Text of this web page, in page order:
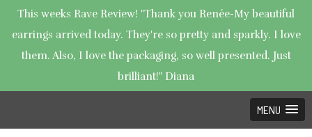
This weeks Rave Review! "Thank you Renée-My beautiful
earrings arrived today. They're so pretty and sparkly. I love
them. Also, I love the packaging, so well presented. Just
brilliant!" Diana
MENU